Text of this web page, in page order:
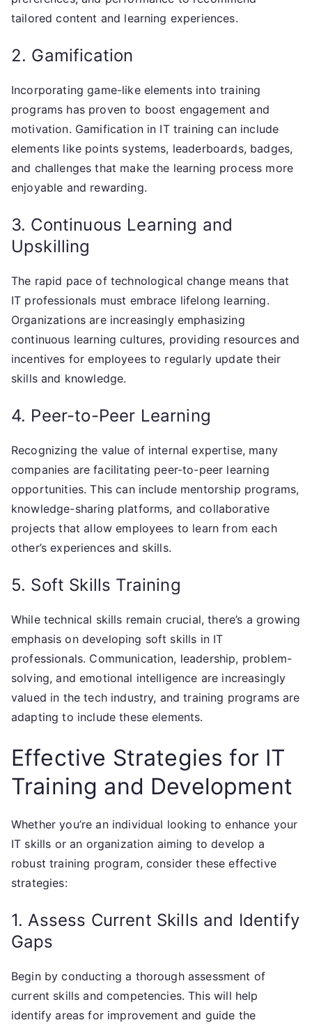
tailored content and learning experiences.
2. Gamification
Incorporating game-like elements into training
programs has proven to boost engagement and
motivation. Gamification in IT training can include
elements like points systems, leaderboards, badges,
and challenges that make the learning process more
enjoyable and rewarding.
3. Continuous Learning and
Upskilling
The rapid pace of technological change means that
IT professionals must embrace lifelong learning.
Organizations are increasingly emphasizing
continuous learning cultures, providing resources and
incentives for employees to regularly update their
skills and knowledge.
4. Peer-to-Peer Learning
Recognizing the value of internal expertise, many
companies are facilitating peer-to-peer learning
opportunities. This can include mentorship programs,
knowledge-sharing platforms, and collaborative
projects that allow employees to learn from each
other’s experiences and skills.
5. Soft Skills Training
While technical skills remain crucial, there’s a growing
emphasis on developing soft skills in IT
professionals. Communication, leadership, problem-
solving, and emotional intelligence are increasingly
valued in the tech industry, and training programs are
adapting to include these elements.
Effective Strategies for IT
Training and Development
Whether you’re an individual looking to enhance your
IT skills or an organization aiming to develop a
robust training program, consider these effective
strategies:
1. Assess Current Skills and Identify
Gaps
Begin by conducting a thorough assessment of
current skills and competencies. This will help
identify areas for improvement and guide the